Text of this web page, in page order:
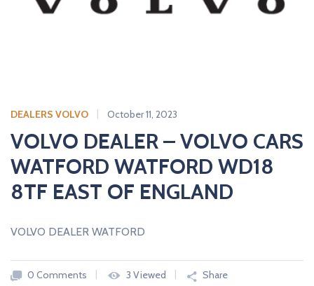
DEALERS VOLVO October 11, 2023
VOLVO DEALER – VOLVO CARS
WATFORD WATFORD WD18
8TF EAST OF ENGLAND
VOLVO DEALER WATFORD
0 Comments 3 Viewed Share